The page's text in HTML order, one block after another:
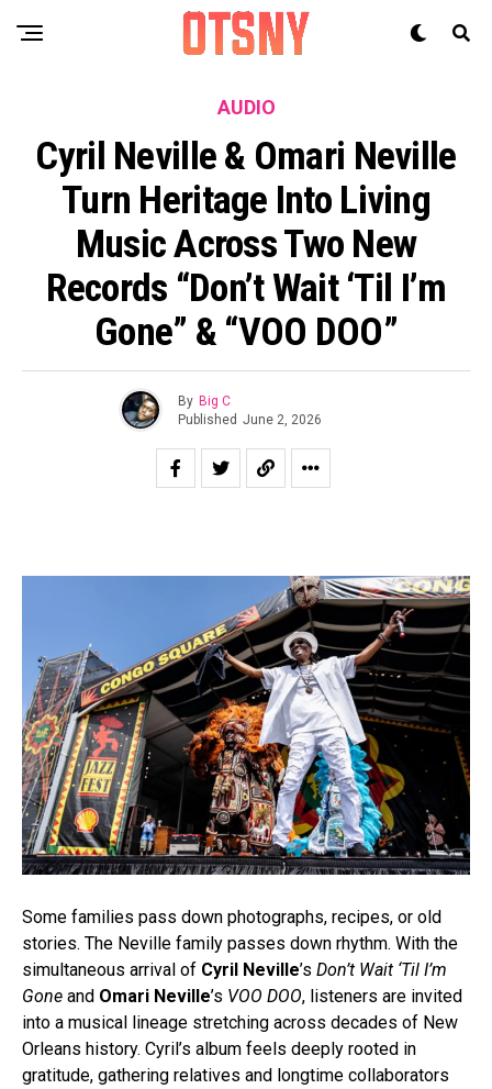
AUDIO
Cyril Neville & Omari Neville
Turn Heritage Into Living
Music Across Two New
Records “Don’t Wait ‘Til I’m
Gone” & “VOO DOO”
By Big C
Published June 2, 2026
Some families pass down photographs, recipes, or old
stories. The Neville family passes down rhythm. With the
simultaneous arrival of Cyril Neville’s Don’t Wait ‘Til I’m
Gone and Omari Neville’s VOO DOO, listeners are invited
into a musical lineage stretching across decades of New
Orleans history. Cyril’s album feels deeply rooted in
gratitude, gathering relatives and longtime collaborators